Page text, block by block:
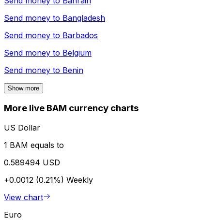
Send money to Bangladesh
Send money to Barbados
Send money to Belgium
Send money to Benin
Show more
More live BAM currency charts
US Dollar
1 BAM equals to
0.589494 USD
+0.0012 (0.21%) Weekly
View chart
Euro